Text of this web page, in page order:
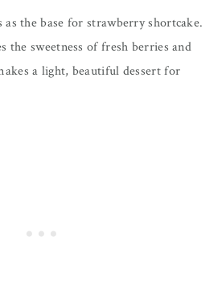
as the base for strawberry shortcake.
the sweetness of fresh berries and
a light, beautiful dessert for